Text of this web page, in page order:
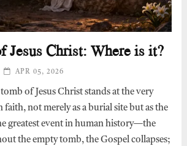
Jesus Christ: Where is it?
APR 05, 2026
of Jesus Christ stands at the very
not merely as a burial site but as the
greatest event in human history—the
the empty tomb, the Gospel collapses;